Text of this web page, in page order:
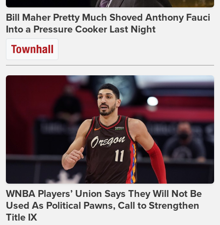
Bill Maher Pretty Much Shoved Anthony Fauci
Into a Pressure Cooker Last Night
WNBA Players’ Union Says They Will Not Be
Used As Political Pawns, Call to Strengthen
Title IX